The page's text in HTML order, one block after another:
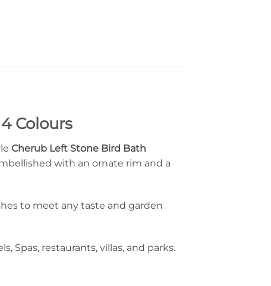
Colours
Cherub Left Stone Bird Bath
with an ornate rim and a
to meet any taste and garden
Spas, restaurants, villas, and parks.